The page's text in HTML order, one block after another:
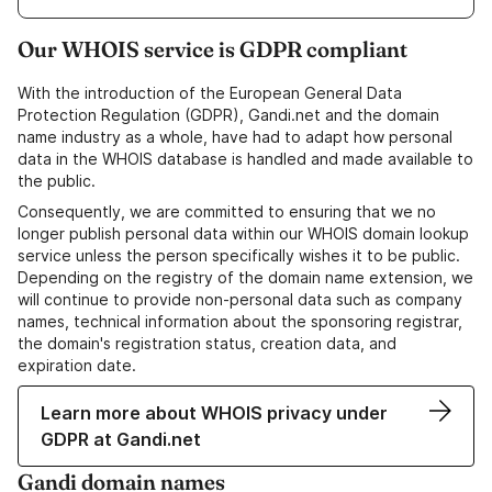
Our WHOIS service is GDPR compliant
With the introduction of the European General Data
Protection Regulation (GDPR), Gandi.net and the domain
name industry as a whole, have had to adapt how personal
data in the WHOIS database is handled and made available to
the public.
Consequently, we are committed to ensuring that we no
longer publish personal data within our WHOIS domain lookup
service unless the person specifically wishes it to be public.
Depending on the registry of the domain name extension, we
will continue to provide non-personal data such as company
names, technical information about the sponsoring registrar,
the domain's registration status, creation data, and
expiration date.
Learn more about WHOIS privacy under
GDPR at Gandi.net
Gandi domain names